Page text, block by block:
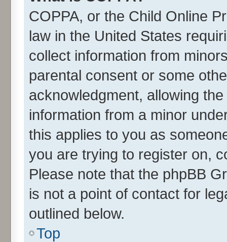
COPPA, or the Child Online
law in the United States
collect information from
parental consent or some
acknowledgment, allowing
information from a minor
this applies to you as
you are trying to register on,
Please note that the phpBB
is not a point of contact for
outlined below.
Top